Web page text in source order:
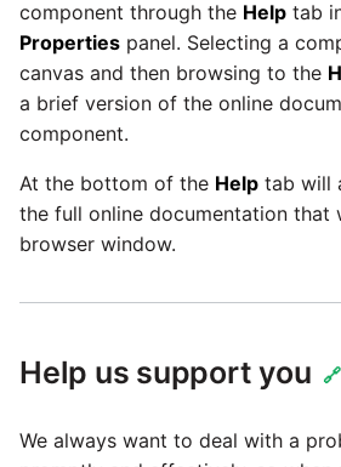
Tech Note 12th November
2020
Tech Note 22nd
September 2020
Tech note 22nd June 2020
component through the Help tab
Properties panel. Selecting a
canvas and then browsing to the
a brief version of the online
component.
At the bottom of the Help tab will
the full online documentation that
browser window.
Help us support you 🔗
We always want to deal with a